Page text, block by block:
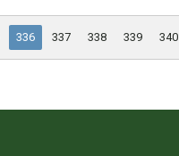
336 337 338 339 340